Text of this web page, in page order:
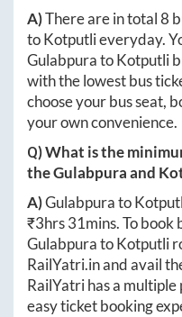
A)There are in total8
toKotputlieveryday.
GulabpuratoKotputli
with the lowest bus
choose your bus seat,
your own convenience.
Q) What is the
theGulabpuraand
A)Gulabpurato
₹3hrs 31mins. To book
GulabpuratoKotputli
RailYatri.inand avail
RailYatri has a
easy ticket booking